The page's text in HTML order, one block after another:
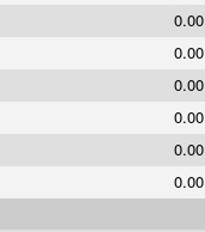
0.00
0.00
0.00
0.00
0.00
0.00